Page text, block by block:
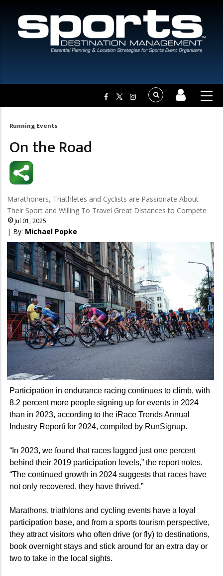
Breadcrumb
Running Events
On the Road
Marathoners, Triathletes and Cyclists are Passionate About
Their Sport and Willing To Travel Great Distances to Compete
Jul 01, 2025
| By: Michael Popke
Participation in endurance racing continues to climb, with
8.2 percent more people signing up for events in 2024
than in 2023, according to the ìRace Trends Annual
Industry Reportî for 2024, compiled by RunSignup.
“In 2023, we found that races lagged just one percent
behind their 2019 participation levels,” the report notes.
“The continued growth in 2024 suggests that races have
not only recovered, they have thrived.”
Marathons, triathlons and cycling events have a loyal
participation base, and from a sports tourism perspective,
they attract visitors who often drive (or fly) to destinations,
book overnight stays and stick around for an extra day or
two to take in the local sights.